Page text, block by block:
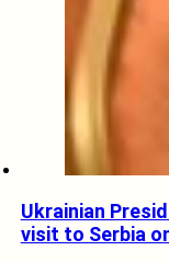
Ukrainian
visit to Serbia